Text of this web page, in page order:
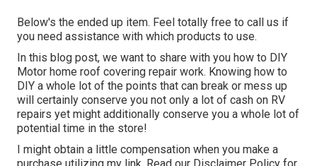
Below's the ended up item. Feel totally free to call us if
you need assistance with which products to use.
In this blog post, we want to share with you how to DIY
Motor home roof covering repair work. Knowing how to
DIY a whole lot of the points that can break or mess up
will certainly conserve you not only a lot of cash on RV
repairs yet might additionally conserve you a whole lot of
potential time in the store!
I might obtain a little compensation when you make a